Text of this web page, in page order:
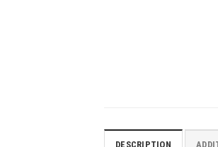
DESCRIPTION